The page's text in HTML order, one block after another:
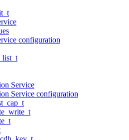
configuration
Service
Service configuration